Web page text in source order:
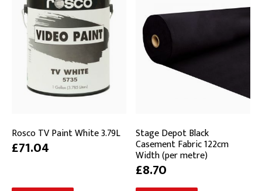
Rosco TV Paint White 3.79L
£71.04
Stage Depot Black
Casement Fabric 122cm
Width (per metre)
£8.70